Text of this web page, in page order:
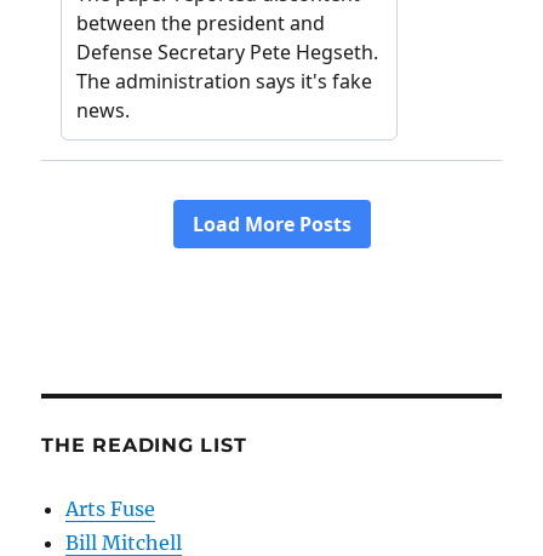
THE READING LIST
Arts Fuse
Bill Mitchell